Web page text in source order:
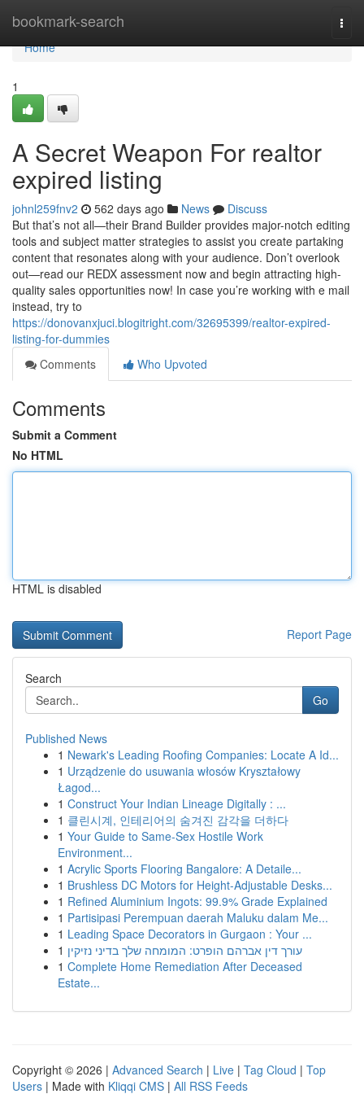
bookmark-search
Home
Home
1
A Secret Weapon For realtor
expired listing
johnl259fnv2 562 days ago News
Discuss
But that’s not all—their Brand Builder provides major-notch editing
tools and subject matter strategies to assist you create partaking
content that resonates along with your audience. Don’t overlook
out—read our REDX assessment now and begin attracting high-
quality sales opportunities now! In case you’re working with e mail
instead, try to
https://donovanxjuci.blogitright.com/32695399/realtor-expired-
listing-for-dummies
Comments
Who Upvoted
Comments
Submit a Comment
No HTML
HTML is disabled
Report Page
Search
Go
Published News
1 Newark's Leading Roofing Companies: Locate A Id...
1 Urządzenie do usuwania włosów Kryształowy
Łagod...
1 Construct Your Indian Lineage Digitally : ...
1 클린시계, 인테리어의 숨겨진 감각을 더하다
1 Your Guide to Same-Sex Hostile Work
Environment...
1 Acrylic Sports Flooring Bangalore: A Detaile...
1 Brushless DC Motors for Height-Adjustable Desks...
1 Refined Aluminium Ingots: 99.9% Grade Explained
1 Partisipasi Perempuan daerah Maluku dalam Me...
1 Leading Space Decorators in Gurgaon : Your ...
1 עורך דין אברהם הופרט: המומחה שלך בדיני נזיקין
1 Complete Home Remediation After Deceased
Estate...
Copyright © 2026 | Advanced Search | Live | Tag Cloud | Top
Users | Made with Kliqqi CMS | All RSS Feeds